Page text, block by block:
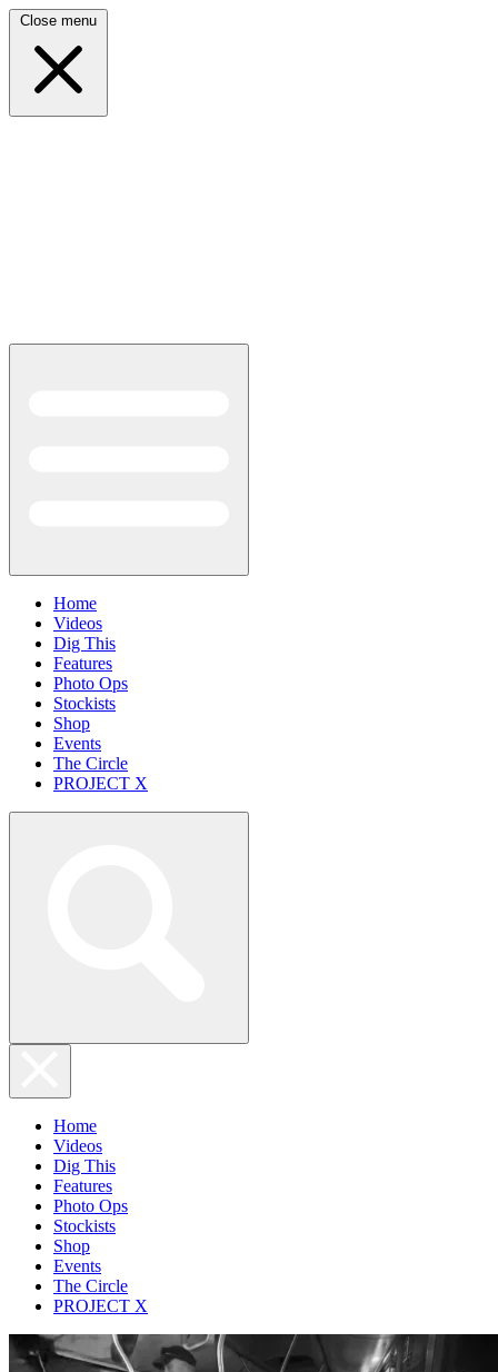
Close menu
Home
Videos
Dig This
Features
Photo Ops
Stockists
Shop
Events
The Circle
PROJECT X
Home
Videos
Dig This
Features
Photo Ops
Stockists
Shop
Events
The Circle
PROJECT X